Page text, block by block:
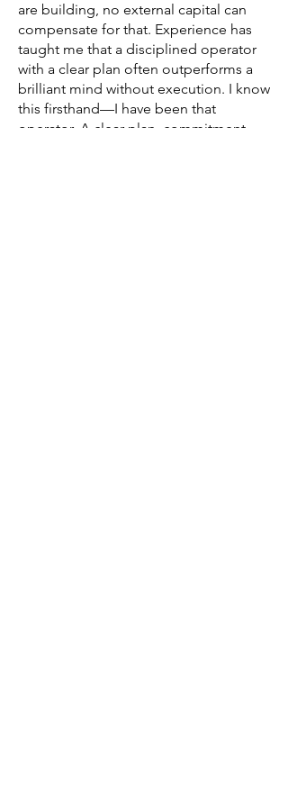
are building, no external capital can
compensate for that. Experience has
taught me that a disciplined operator
with a clear plan often outperforms a
brilliant mind without execution. I know
this firsthand—I have been that
operator. A clear plan, commitment,